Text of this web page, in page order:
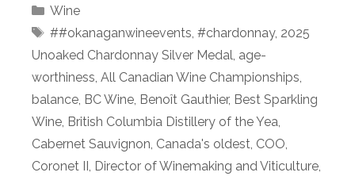
Categories
Wine
Tags
##okanaganwineevents, #chardonnay, 2025
Unoaked Chardonnay Silver Medal, age-
worthiness, All Canadian Wine Championships,
balance, BC Wine, Benoît Gauthier, Best Sparkling
Wine, British Columbia Distillery of the Yea,
Cabernet Sauvignon, Canada's oldest, COO,
Coronet II , Director of Winemaking and Viticulture,